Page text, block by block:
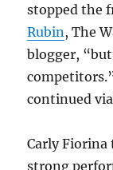
stopped the
Rubin , The
blogger,
continued
Carly Fiorina
strong